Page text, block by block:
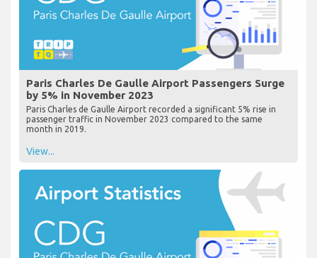
Paris Charles De Gaulle Airport Passengers Surge
by 5% in November 2023
Paris Charles de Gaulle Airport recorded a significant 5% rise in
passenger traffic in November 2023 compared to the same
month in 2019.
View...